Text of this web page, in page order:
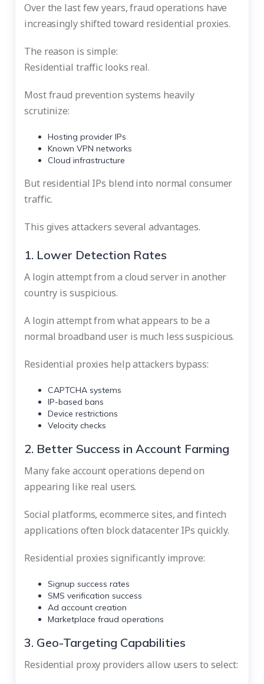
Over the last few years, fraud operations have
increasingly shifted toward residential proxies.
The reason is simple:
Residential traffic looks real.
Most fraud prevention systems heavily
scrutinize:
Hosting provider IPs
Known VPN networks
Cloud infrastructure
But residential IPs blend into normal consumer
traffic.
This gives attackers several advantages.
1. Lower Detection Rates
A login attempt from a cloud server in another
country is suspicious.
A login attempt from what appears to be a
normal broadband user is much less suspicious.
Residential proxies help attackers bypass:
CAPTCHA systems
IP-based bans
Device restrictions
Velocity checks
2. Better Success in Account Farming
Many fake account operations depend on
appearing like real users.
Social platforms, ecommerce sites, and fintech
applications often block datacenter IPs quickly.
Residential proxies significantly improve:
Signup success rates
SMS verification success
Ad account creation
Marketplace fraud operations
3. Geo-Targeting Capabilities
Residential proxy providers allow users to select: